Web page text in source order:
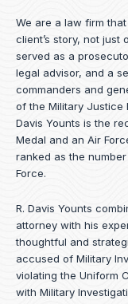
We are a law firm
client’s story, not just
served as a
legal advisor, and a
commanders and
of the Military Justice
Davis Younts is the
Medal and an Air
ranked as the
Force.
R. Davis Younts
attorney with his
thoughtful and
accused of Military
violating the Uniform
with Military